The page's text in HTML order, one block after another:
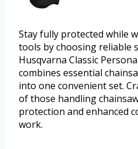
Stay fully protected while
tools by choosing reliable
Husqvarna Classic
combines essential
into one convenient set.
of those handling
protection and enhanced
work.